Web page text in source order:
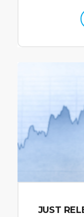
JUST